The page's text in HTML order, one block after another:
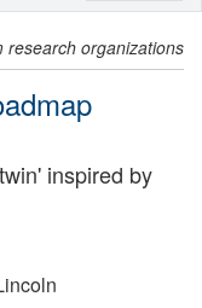
research organizations
inspired by